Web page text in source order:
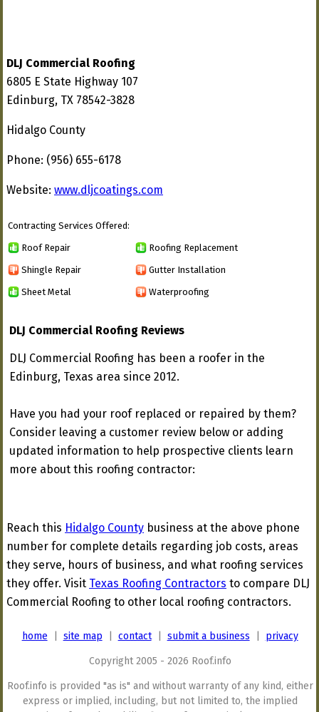
DLJ Commercial Roofing
6805 E State Highway 107
Edinburg, TX 78542-3828
Hidalgo County
Phone: (956) 655-6178
Website: www.dljcoatings.com
Contracting Services Offered:
Roof Repair Roofing Replacement
Shingle Repair Gutter Installation
Sheet Metal Waterproofing
DLJ Commercial Roofing Reviews
DLJ Commercial Roofing has been a roofer in the
Edinburg, Texas area since 2012.
Have you had your roof replaced or repaired by them?
Consider leaving a customer review below or adding
updated information to help prospective clients learn
more about this roofing contractor:
Reach this Hidalgo County business at the above phone
number for complete details regarding job costs, areas
they serve, hours of business, and what roofing services
they offer. Visit Texas Roofing Contractors to compare DLJ
Commercial Roofing to other local roofing contractors.
home site map contact| submit a business privacy
Copyright 2005 - 2026 Roof.info
Roof.info is provided "as is" and without warranty of any kind, either
express or implied, including, but not limited to, the implied